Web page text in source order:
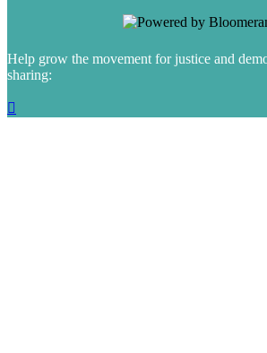
Help grow the movement for justice and
sharing:
